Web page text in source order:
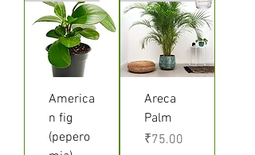
America
n fig
(pepero
Areca
Palm
Price
₹75.00